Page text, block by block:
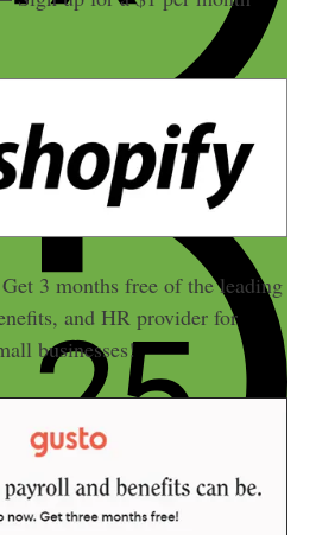
3 months free of the leading
and HR provider for
businesses!